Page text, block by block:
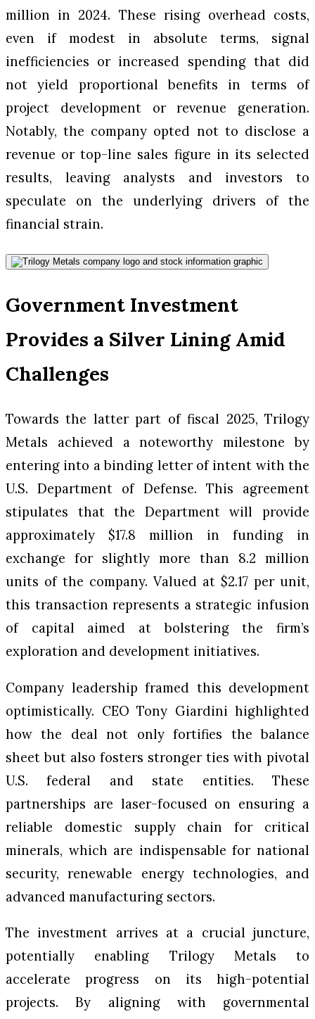
million in 2024. These rising overhead costs,
even if modest in absolute terms, signal
inefficiencies or increased spending that did
not yield proportional benefits in terms of
project development or revenue generation.
Notably, the company opted not to disclose a
revenue or top-line sales figure in its selected
results, leaving analysts and investors to
speculate on the underlying drivers of the
financial strain.
Government Investment
Provides a Silver Lining Amid
Challenges
Towards the latter part of fiscal 2025, Trilogy
Metals achieved a noteworthy milestone by
entering into a binding letter of intent with the
U.S. Department of Defense. This agreement
stipulates that the Department will provide
approximately $17.8 million in funding in
exchange for slightly more than 8.2 million
units of the company. Valued at $2.17 per unit,
this transaction represents a strategic infusion
of capital aimed at bolstering the firm’s
exploration and development initiatives.
Company leadership framed this development
optimistically. CEO Tony Giardini highlighted
how the deal not only fortifies the balance
sheet but also fosters stronger ties with pivotal
U.S. federal and state entities. These
partnerships are laser-focused on ensuring a
reliable domestic supply chain for critical
minerals, which are indispensable for national
security, renewable energy technologies, and
advanced manufacturing sectors.
The investment arrives at a crucial juncture,
potentially enabling Trilogy Metals to
accelerate progress on its high-potential
projects. By aligning with governmental